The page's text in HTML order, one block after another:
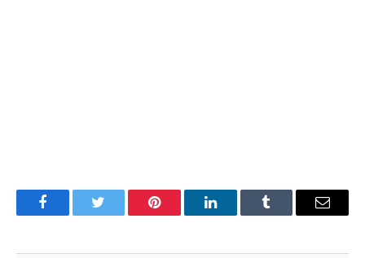
FacebookTwitter Pinterest LinkedInTumblr Email